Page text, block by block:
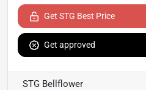
Get STG Best Price
Get approved
STG Bellflower